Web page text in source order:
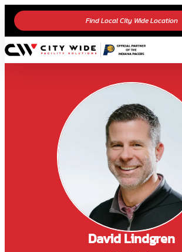
Find Local City Wide Location
David Lindgren